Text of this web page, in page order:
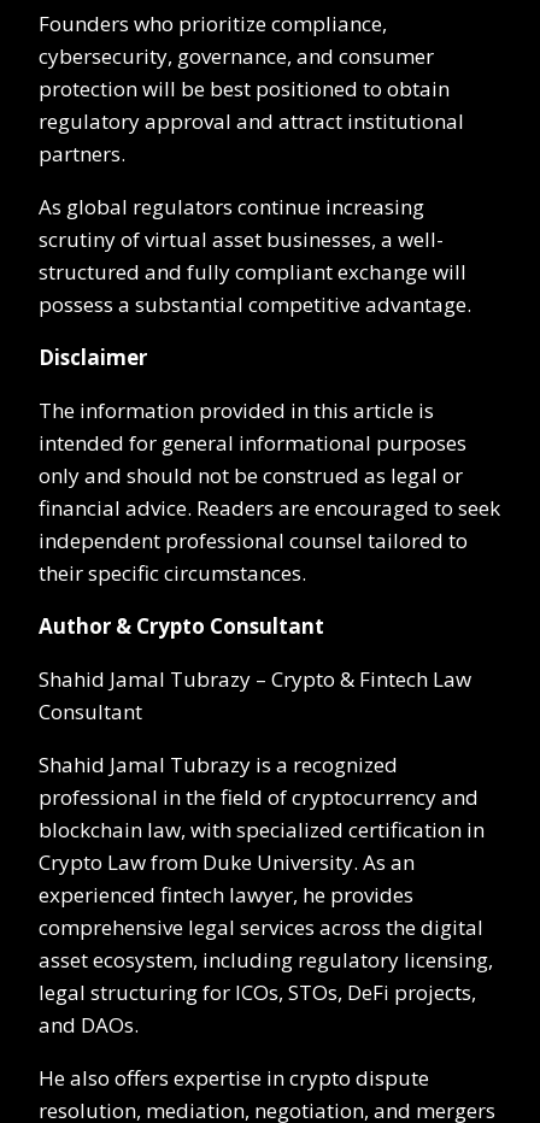
Founders who prioritize compliance,
cybersecurity, governance, and consumer
protection will be best positioned to obtain
regulatory approval and attract institutional
partners.
As global regulators continue increasing
scrutiny of virtual asset businesses, a well-
structured and fully compliant exchange will
possess a substantial competitive advantage.
Disclaimer
The information provided in this article is
intended for general informational purposes
only and should not be construed as legal or
financial advice. Readers are encouraged to seek
independent professional counsel tailored to
their specific circumstances.
Author & Crypto Consultant
Shahid Jamal Tubrazy – Crypto & Fintech Law
Consultant
Shahid Jamal Tubrazy is a recognized
professional in the field of cryptocurrency and
blockchain law, with specialized certification in
Crypto Law from Duke University. As an
experienced fintech lawyer, he provides
comprehensive legal services across the digital
asset ecosystem, including regulatory licensing,
legal structuring for ICOs, STOs, DeFi projects,
and DAOs.
He also offers expertise in crypto dispute
resolution, mediation, negotiation, and mergers